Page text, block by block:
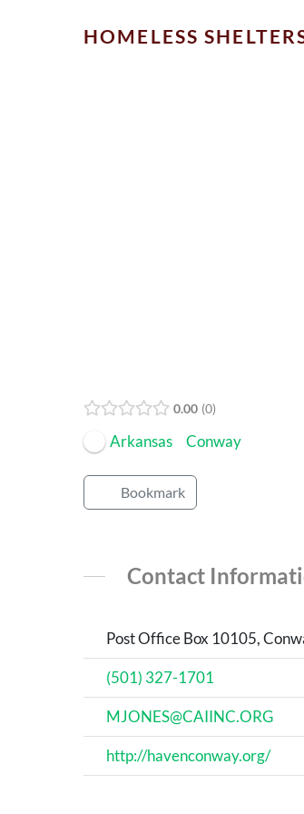
HOMELESS
0.00 0
Arkansas Conway
Bookmark
Contact
Post Office Box 10105,
(501) 327-1701
MJONES@CAIINC.ORG
http://havenconway.org/